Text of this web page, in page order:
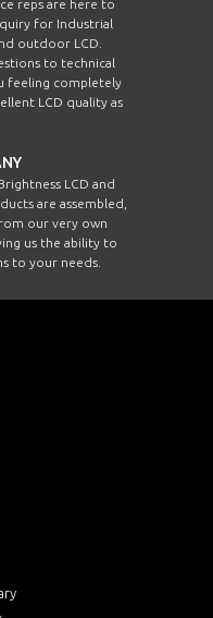
reps are here to
for Industrial
outdoor LCD.
to technical
feeling completely
LCD quality as
LCD and
are assembled,
our very own
us the ability to
to your needs.